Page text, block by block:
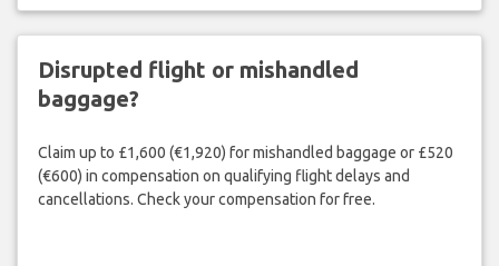
Disrupted flight or mishandled
baggage?
Claim up to £1,600 (€1,920) for mishandled baggage or £520
(€600) in compensation on qualifying flight delays and
cancellations. Check your compensation for free.